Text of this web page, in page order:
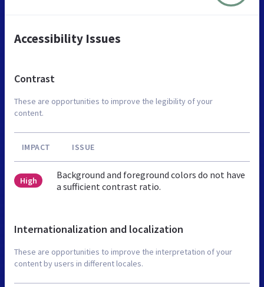
Accessibility Issues
Contrast
These are opportunities to improve the legibility of your
content.
IMPACT ISSUE
High
Background and foreground colors do not have
a sufficient contrast ratio.
Internationalization and localization
These are opportunities to improve the interpretation of your
content by users in different locales.